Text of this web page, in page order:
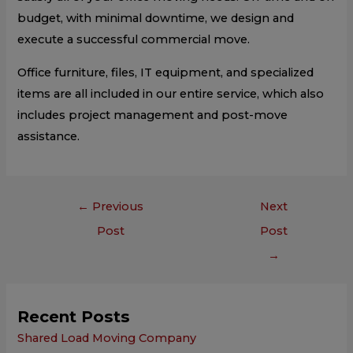
Recent Posts
Shared Load Moving Company
budget, with minimal downtime, we design and
execute a successful commercial move.
Office furniture, files, IT equipment, and specialized
items are all included in our entire service, which also
includes project management and post-move
assistance.
← Previous
Post
Next
Post
→